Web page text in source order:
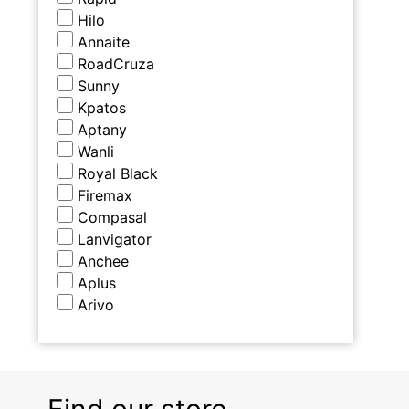
Hilo
Annaite
RoadCruza
Sunny
Kpatos
Aptany
Wanli
Royal Black
Firemax
Compasal
Lanvigator
Anchee
Aplus
Arivo